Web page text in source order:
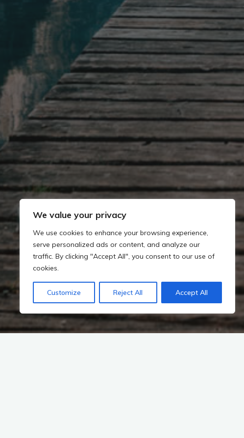
We value your privacy
We use cookies to enhance your browsing experience,
serve personalized ads or content, and analyze our
traffic. By clicking "Accept All", you consent to our use of
cookies.
Customize Reject All Accept All